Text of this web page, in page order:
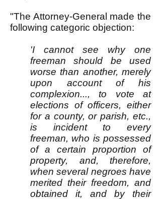
"The Attorney-General made the
following categoric objection:
'I cannot see why one
freeman should be used
worse than another, merely
upon account of his
complexion..., to vote at
elections of officers, either
for a county, or parish, etc.,
is incident to every
freeman, who is possessed
of a certain proportion of
property, and, therefore,
when several negroes have
merited their freedom, and
obtained it, and by their